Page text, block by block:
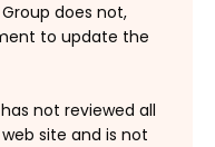
does not,
to update the
not reviewed all
site and is not